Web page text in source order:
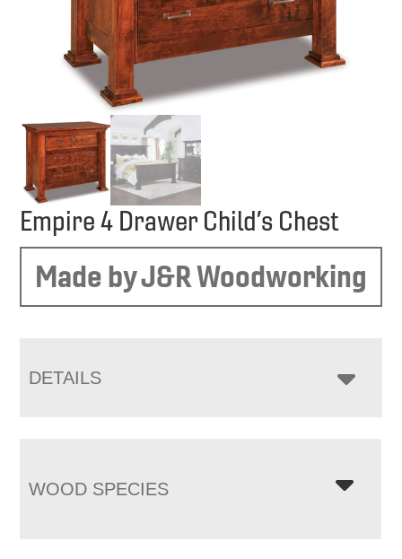
Empire 4 Drawer Child’s Chest
Made by J&R Woodworking
DETAILS
WOOD SPECIES